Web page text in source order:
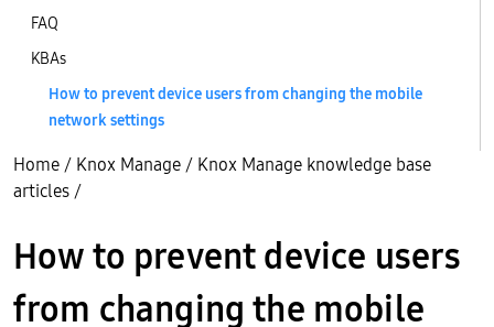
FAQ
KBAs
How to prevent device users from changing the mobile
network settings
Home / Knox Manage / Knox Manage knowledge base
articles /
How to prevent device users
from changing the mobile